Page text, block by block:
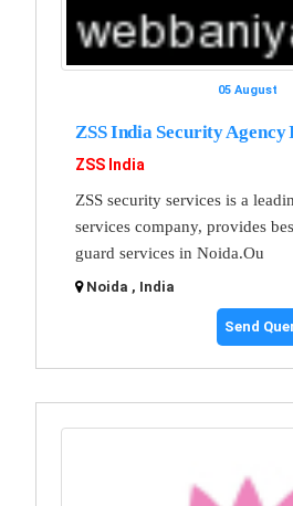
05 August
ZSS India Security Agency
ZSS India
ZSS security services is a
services company, provides
guard services in Noida.Ou
Noida , India
Send